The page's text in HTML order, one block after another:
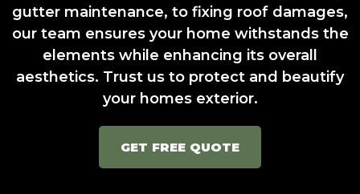
gutter maintenance, to fixing roof damages,
our team ensures your home withstands the
elements while enhancing its overall
aesthetics. Trust us to protect and beautify
your homes exterior.
GET FREE QUOTE